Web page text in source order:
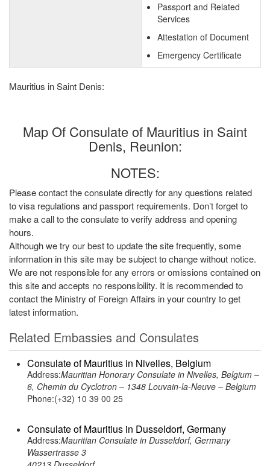
Passport and Related
Services
Attestation of Document
Emergency Certificate
Mauritius in Saint Denis:
Map Of Consulate of Mauritius in Saint
Denis, Reunion:
NOTES:
Please contact the consulate directly for any questions related
to visa regulations and passport requirements. Don’t forget to
make a call to the consulate to verify address and opening
hours.
Although we try our best to update the site frequently, some
information in this site may be subject to change without notice.
We are not responsible for any errors or omissions contained on
this site and accepts no responsibility. It is recommended to
contact the Ministry of Foreign Affairs in your country to get
latest information.
Related Embassies and Consulates
Consulate of Mauritius in Nivelles, Belgium
Address:Mauritian Honorary Consulate in Nivelles, Belgium –
6, Chemin du Cyclotron – 1348 Louvain-la-Neuve – Belgium
Phone:(+32) 10 39 00 25
Consulate of Mauritius in Dusseldorf, Germany
Address:Mauritian Consulate in Dusseldorf, Germany
Wassertrasse 3